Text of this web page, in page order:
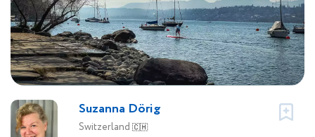
Suzanna Dörig
Switzerland 🇨🇭